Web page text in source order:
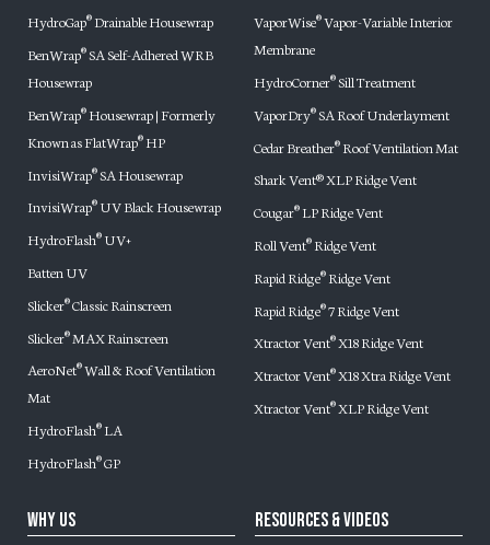
HydroGap®Drainable Housewrap
BenWrap®SA Self-Adhered WRB
Housewrap
BenWrap®Housewrap | Formerly
Known as FlatWrap®HP
InvisiWrap®SA Housewrap
InvisiWrap®UV Black Housewrap
HydroFlash®UV+
Batten UV
Slicker®Classic Rainscreen
Slicker®MAX Rainscreen
AeroNet®Wall & Roof Ventilation
Mat
HydroFlash®LA
HydroFlash®GP
VaporWise®Vapor-Variable Interior
Membrane
HydroCorner®Sill Treatment
VaporDry®SA Roof Underlayment
Cedar Breather® Roof Ventilation Mat
Shark Vent® XLP Ridge Vent
Cougar® LP Ridge Vent
Roll Vent® Ridge Vent
Rapid Ridge® Ridge Vent
Rapid Ridge®7 Ridge Vent
Xtractor Vent®X18 Ridge Vent
Xtractor Vent®X18 Xtra Ridge Vent
Xtractor Vent®XLP Ridge Vent
Why Us Resources & Videos